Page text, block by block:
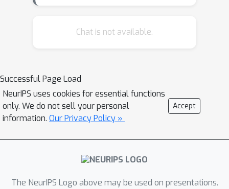
Chat is not available.
Successful Page Load
NeurIPS uses cookies for essential functions
only. We do not sell your personal
information. Our Privacy Policy »
Accept
The NeurIPS Logo above may be used on presentations.